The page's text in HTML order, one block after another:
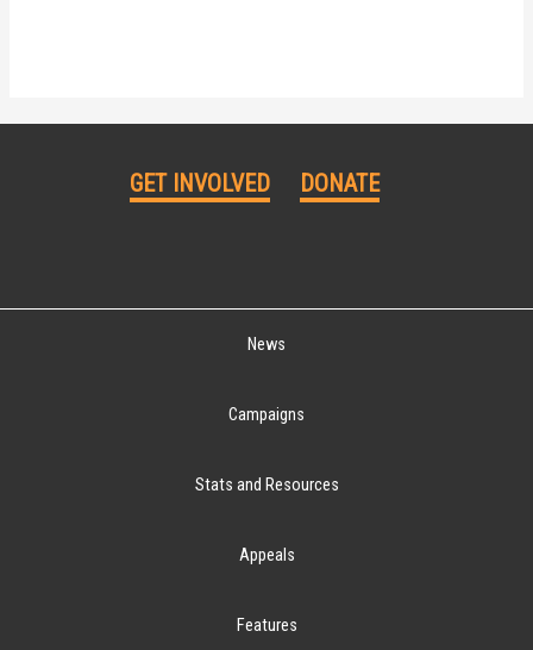
GET INVOLVED DONATE
News
Campaigns
Stats and Resources
Appeals
Features